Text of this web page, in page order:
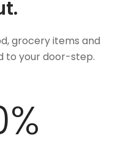
grocery items and
to your door-step.
%